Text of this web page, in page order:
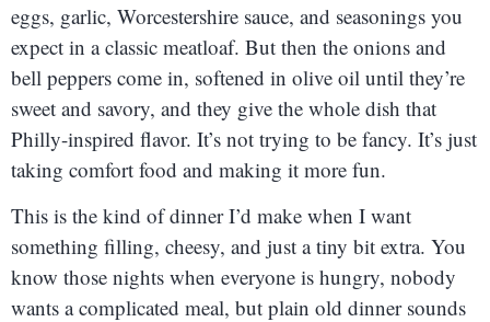
eggs, garlic, Worcestershire sauce, and seasonings you
expect in a classic meatloaf. But then the onions and
bell peppers come in, softened in olive oil until they’re
sweet and savory, and they give the whole dish that
Philly-inspired flavor. It’s not trying to be fancy. It’s just
taking comfort food and making it more fun.
This is the kind of dinner I’d make when I want
something filling, cheesy, and just a tiny bit extra. You
know those nights when everyone is hungry, nobody
wants a complicated meal, but plain old dinner sounds